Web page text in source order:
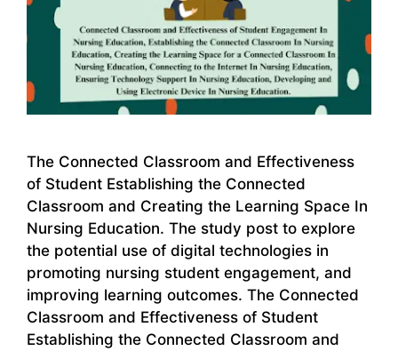
The Connected Classroom and Effectiveness
of Student Establishing the Connected
Classroom and Creating the Learning Space In
Nursing Education. The study post to explore
the potential use of digital technologies in
promoting nursing student engagement, and
improving learning outcomes. The Connected
Classroom and Effectiveness of Student
Establishing the Connected Classroom and